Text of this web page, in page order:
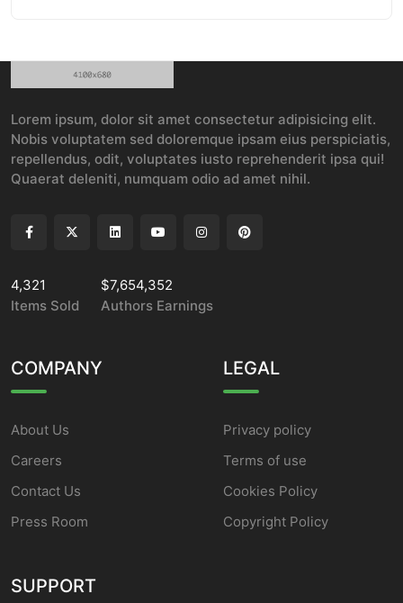
Lorem ipsum, dolor sit amet consectetur adipisicing elit.
Nobis voluptatem sed doloremque ipsam eius perspiciatis,
repellendus, odit, voluptates iusto reprehenderit ipsa qui!
Quaerat deleniti, numquam odio ad amet nihil.
4,321
Items Sold
$7,654,352
Authors Earnings
COMPANY
About Us
Careers
Contact Us
Press Room
LEGAL
Privacy policy
Terms of use
Cookies Policy
Copyright Policy
SUPPORT